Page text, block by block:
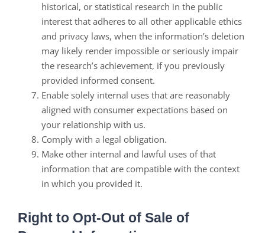
historical, or statistical research in the public
interest that adheres to all other applicable ethics
and privacy laws, when the information’s deletion
may likely render impossible or seriously impair
the research’s achievement, if you previously
provided informed consent.
Enable solely internal uses that are reasonably
aligned with consumer expectations based on
your relationship with us.
Comply with a legal obligation.
Make other internal and lawful uses of that
information that are compatible with the context
in which you provided it.
Right to Opt-Out of Sale of